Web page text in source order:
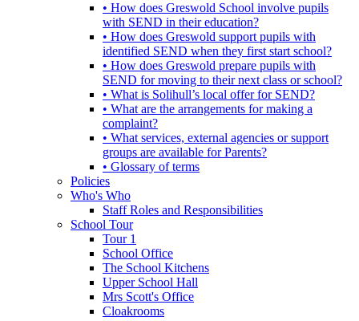
• How does Greswold School involve pupils
with SEND in their education?
• How does Greswold support pupils with
identified SEND when they first start school?
• How does Greswold prepare pupils with
SEND for moving to their next class or school?
• What is Solihull’s local offer for SEND?
• What are the arrangements for making a
complaint?
• What services, external agencies or support
groups are available for Parents?
• Glossary of terms
Policies
Who's Who
Staff Roles and Responsibilities
School Tour
Tour 1
School Office
The School Kitchens
Upper School Hall
Mrs Scott's Office
Cloakrooms